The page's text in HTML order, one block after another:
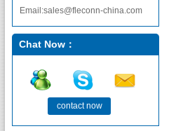
Email:sales@fleconn-china.com
Chat Now：
contact now